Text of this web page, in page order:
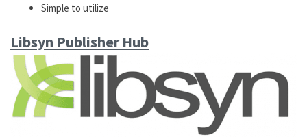
Simple to utilize
Libsyn Publisher Hub